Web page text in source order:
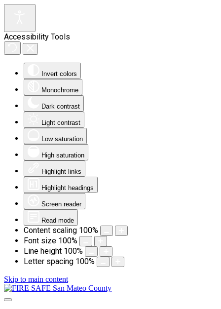
Accessibility Tools
Invert colors
Monochrome
Dark contrast
Light contrast
Low saturation
High saturation
Highlight links
Highlight headings
Screen reader
Read mode
Content scaling 100%
Font size 100%
Line height 100%
Letter spacing 100%
Skip to main content